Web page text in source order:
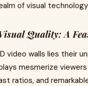
of visual technology.
Quality: A
video walls lies their
mesmerize
ratios, and